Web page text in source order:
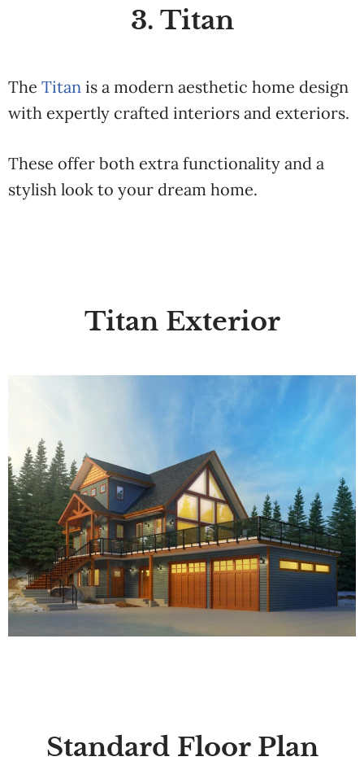
3. Titan
The Titan is a modern aesthetic home design
with expertly crafted interiors and exteriors.
These offer both extra functionality and a
stylish look to your dream home.
Titan Exterior
Standard Floor Plan